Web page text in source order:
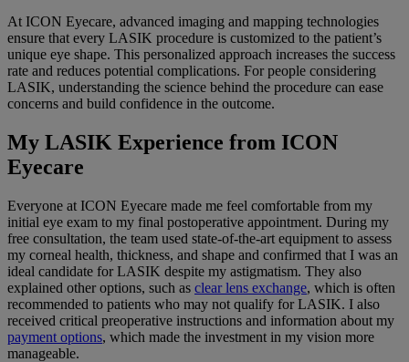
At ICON Eyecare, advanced imaging and mapping technologies
ensure that every LASIK procedure is customized to the patient’s
unique eye shape. This personalized approach increases the success
rate and reduces potential complications. For people considering
LASIK, understanding the science behind the procedure can ease
concerns and build confidence in the outcome.
My LASIK Experience from ICON
Eyecare
Everyone at ICON Eyecare made me feel comfortable from my
initial eye exam to my final postoperative appointment. During my
free consultation, the team used state-of-the-art equipment to assess
my corneal health, thickness, and shape and confirmed that I was an
ideal candidate for LASIK despite my astigmatism. They also
explained other options, such as clear lens exchange, which is often
recommended to patients who may not qualify for LASIK. I also
received critical preoperative instructions and information about my
payment options, which made the investment in my vision more
manageable.